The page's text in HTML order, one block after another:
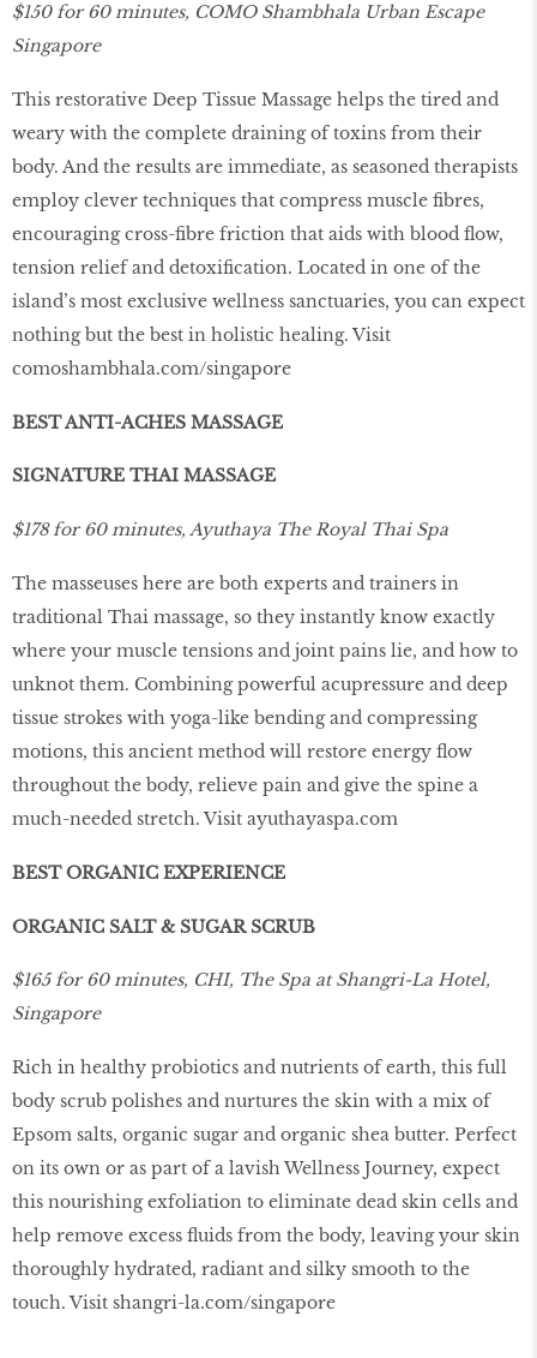
$150 for 60 minutes, COMO Shambhala Urban Escape
Singapore
This restorative Deep Tissue Massage helps the tired and
weary with the complete draining of toxins from their
body. And the results are immediate, as seasoned therapists
employ clever techniques that compress muscle ﬁbres,
encouraging cross-ﬁbre friction that aids with blood ﬂow,
tension relief and detoxiﬁcation. Located in one of the
island’s most exclusive wellness sanctuaries, you can expect
nothing but the best in holistic healing. Visit
comoshambhala.com/singapore
BEST ANTI-ACHES MASSAGE
SIGNATURE THAI MASSAGE
$178 for 60 minutes, Ayuthaya The Royal Thai Spa
The masseuses here are both experts and trainers in
traditional Thai massage, so they instantly know exactly
where your muscle tensions and joint pains lie, and how to
unknot them. Combining powerful acupressure and deep
tissue strokes with yoga-like bending and compressing
motions, this ancient method will restore energy ﬂow
throughout the body, relieve pain and give the spine a
much-needed stretch. Visit ayuthayaspa.com
BEST ORGANIC EXPERIENCE
ORGANIC SALT & SUGAR SCRUB
$165 for 60 minutes, CHI, The Spa at Shangri-La Hotel,
Singapore
Rich in healthy probiotics and nutrients of earth, this full
body scrub polishes and nurtures the skin with a mix of
Epsom salts, organic sugar and organic shea butter. Perfect
on its own or as part of a lavish Wellness Journey, expect
this nourishing exfoliation to eliminate dead skin cells and
help remove excess ﬂuids from the body, leaving your skin
thoroughly hydrated, radiant and silky smooth to the
touch. Visit shangri-la.com/singapore